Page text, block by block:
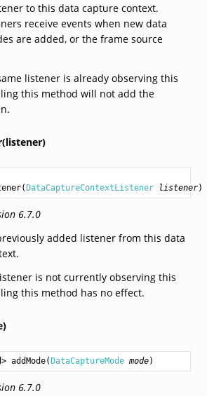
to this data capture context.
receive events when new data
are added, or the frame source
listener is already observing this
this method will not add the
( DataCaptureContextListener listener)
6.7.0
added listener from this data
is not currently observing this
this method has no effect.
> addMode( DataCaptureMode mode)
6.7.0